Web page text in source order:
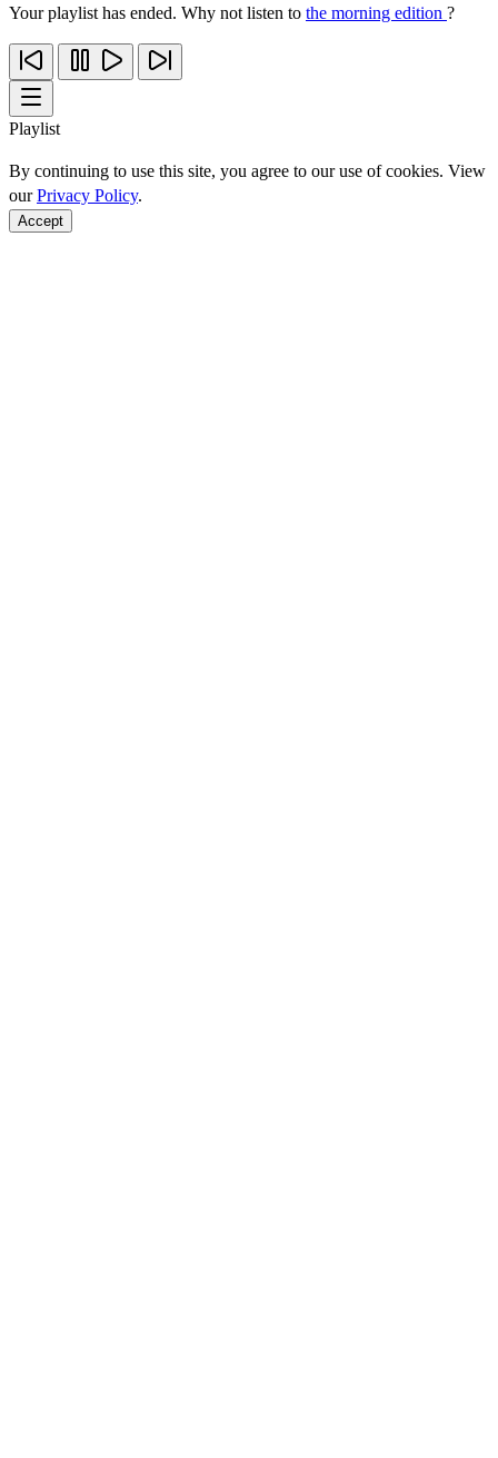
Your playlist has ended. Why not listen to the morning edition ?
Playlist
By continuing to use this site, you agree to our use of cookies. View
ourPrivacy Policy.
Accept